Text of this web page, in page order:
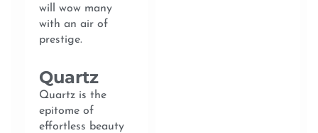
will wow many
with an air of
prestige.
Quartz
Quartz is the
epitome of
effortless beauty